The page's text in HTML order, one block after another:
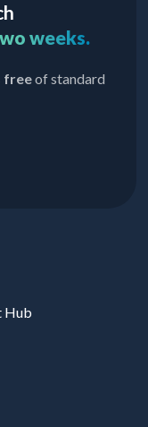
weeks.
freeof standard
Hub